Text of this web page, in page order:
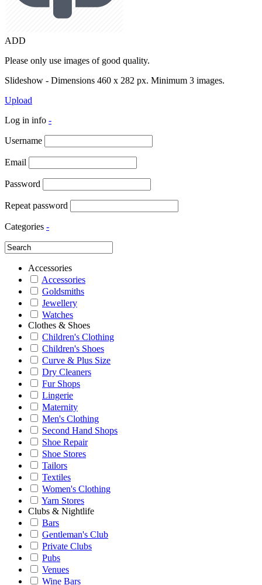
ADD
Please only use images of good quality.
Slideshow - Dimensions 460 x 282 px. Minimum 3 images.
Upload
Log in info -
Username
Email
Password
Repeat password
Categories -
Accessories
Accessories
Goldsmiths
Jewellery
Watches
Clothes & Shoes
Children's Clothing
Children's Shoes
Curve & Plus Size
Dry Cleaners
Fur Shops
Lingerie
Maternity
Men's Clothing
Second Hand Shops
Shoe Repair
Shoe Stores
Tailors
Textiles
Women's Clothing
Yarn Stores
Clubs & Nightlife
Bars
Gentleman's Club
Private Clubs
Pubs
Venues
Wine Bars